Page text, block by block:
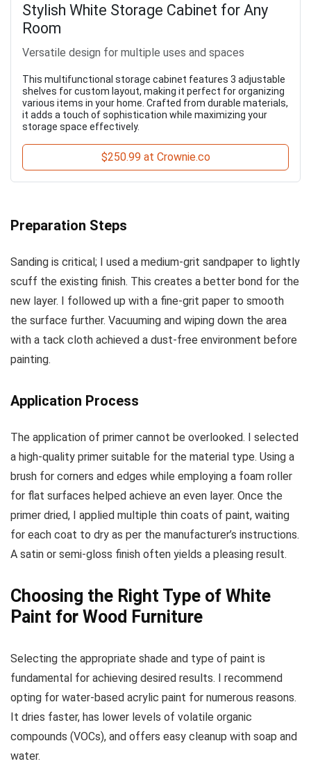
Stylish White Storage Cabinet for Any
Room
Versatile design for multiple uses and spaces
This multifunctional storage cabinet features 3 adjustable
shelves for custom layout, making it perfect for organizing
various items in your home. Crafted from durable materials,
it adds a touch of sophistication while maximizing your
storage space effectively.
$250.99 at Crownie.co
Preparation Steps
Sanding is critical; I used a medium-grit sandpaper to lightly
scuff the existing finish. This creates a better bond for the
new layer. I followed up with a fine-grit paper to smooth
the surface further. Vacuuming and wiping down the area
with a tack cloth achieved a dust-free environment before
painting.
Application Process
The application of primer cannot be overlooked. I selected
a high-quality primer suitable for the material type. Using a
brush for corners and edges while employing a foam roller
for flat surfaces helped achieve an even layer. Once the
primer dried, I applied multiple thin coats of paint, waiting
for each coat to dry as per the manufacturer’s instructions.
A satin or semi-gloss finish often yields a pleasing result.
Choosing the Right Type of White
Paint for Wood Furniture
Selecting the appropriate shade and type of paint is
fundamental for achieving desired results. I recommend
opting for water-based acrylic paint for numerous reasons.
It dries faster, has lower levels of volatile organic
compounds (VOCs), and offers easy cleanup with soap and
water.